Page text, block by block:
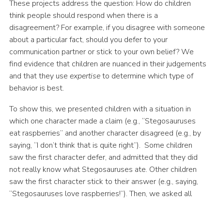
These projects address the question: How do children
think people should respond when there is a
disagreement? For example, if you disagree with someone
about a particular fact, should you defer to your
communication partner or stick to your own belief? We
find evidence that children are nuanced in their judgements
and that they use expertiseto determine which type of
behavior is best.
To show this, we presented children with a situation in
which one character made a claim (e.g., “Stegosauruses
eat raspberries” and another character disagreed (e.g., by
saying, “I don’t think that is quite right”). Some children
saw the first character defer, and admitted that they did
not really know what Stegosauruses ate. Other children
saw the first character stick to their answer (e.g., saying,
“Stegosauruses love raspberries!”). Then, we asked all